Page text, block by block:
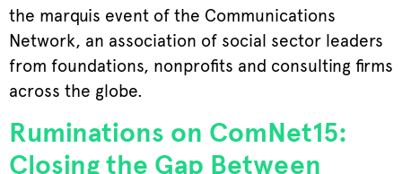
the marquis event of the Communications
Network, an association of social sector leaders
from foundations, nonprofits and consulting firms
across the globe.
Ruminations on ComNet15:
Closing the Gap Between